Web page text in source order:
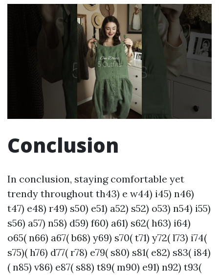
Conclusion
In conclusion, staying comfortable yet
trendy throughout th43) e w44) i45) n46)
t47) e48) r49) s50) e51) a52) s52) o53) n54) i55)
s56) a57) n58) d59) f60) a61) s62( h63) i64)
o65( n66) a67( b68) y69) s70( t71) y72( l73) i74(
s75)( h76) d77( r78) e79( s80) s81( e82) s83( i84)
( n85) v86) e87( s88) t89( m90) e91) n92) t93(